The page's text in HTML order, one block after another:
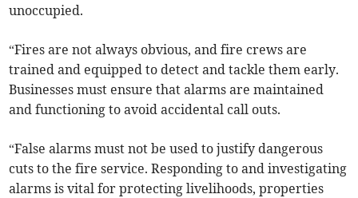
unoccupied.
“Fires are not always obvious, and fire crews are
trained and equipped to detect and tackle them early.
Businesses must ensure that alarms are maintained
and functioning to avoid accidental call outs.
“False alarms must not be used to justify dangerous
cuts to the fire service. Responding to and investigating
alarms is vital for protecting livelihoods, properties